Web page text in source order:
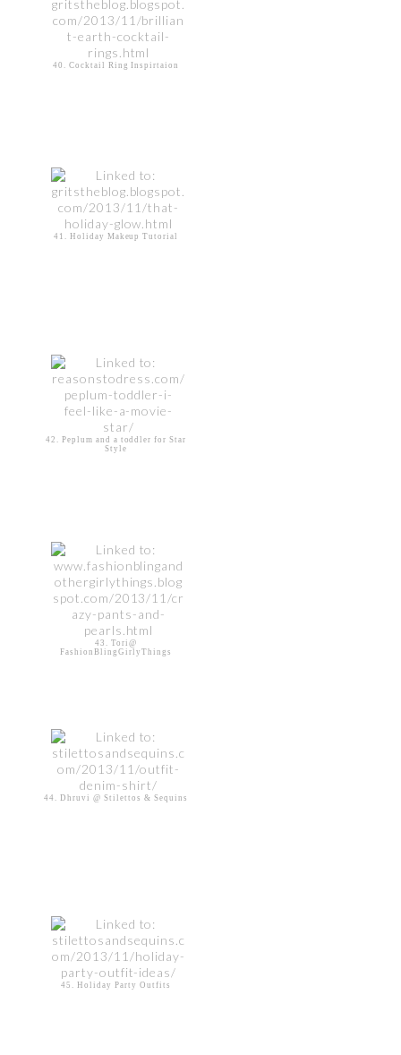
40. Cocktail Ring Inspirtaion
41. Holiday Makeup Tutorial
42. Peplum and a toddler for Star
Style
43. Tori@
FashionBlingGirlyThings
44. Dhruvi @ Stilettos & Sequins
45. Holiday Party Outfits